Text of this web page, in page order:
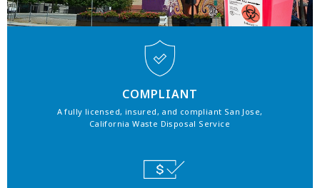
COMPLIANT
A fully licensed, insured, and compliant San Jose,
California Waste Disposal Service